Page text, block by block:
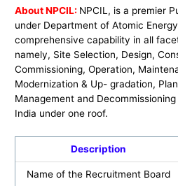
About NPCIL: NPCIL, is a premier
under Department of Atomic
comprehensive capability in all
namely, Site Selection, Design,
Commissioning, Operation,
Modernization & Up- gradation,
Management and
India under one roof.
Description
Name of the Recruitment Board